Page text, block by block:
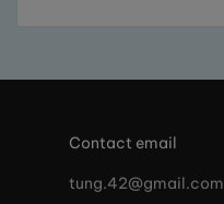
Contact email
tung.42@gmail.com